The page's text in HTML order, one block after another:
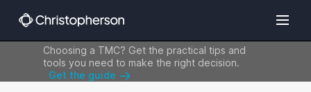
Choosing a TMC? Get the practical tips and
tools you need to make the right decision.
Get the guide